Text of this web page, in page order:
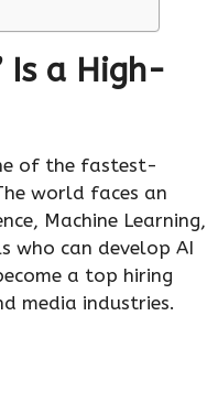
Is a High-
of the fastest-
world faces an
Machine Learning,
who can develop AI
a top hiring
media industries.